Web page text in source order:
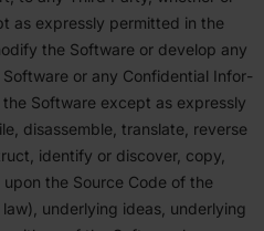
as expressly permitted in the
the Software or develop any
or any Confi­dential Infor­
the Software except as expressly
disas­semble, translate, reverse
identify or discover, copy,
the Source Code of the
under­lying ideas, under­lying